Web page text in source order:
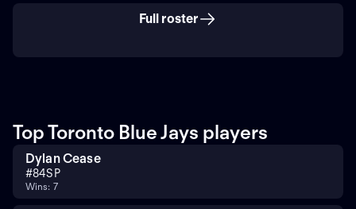
Full roster
Top Toronto Blue Jays players
Dylan Cease
#84SP
Wins: 7